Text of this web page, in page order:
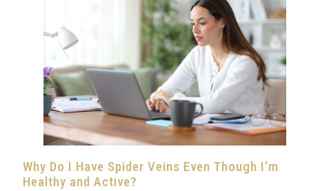
Why Do I Have Spider Veins Even Though I’m
Healthy and Active?